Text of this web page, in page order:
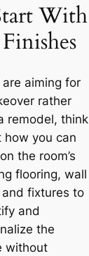
With
are aiming for
rather
remodel, think
how you саn
the room’s
flooring, wall
and fixtures to
and
the
without